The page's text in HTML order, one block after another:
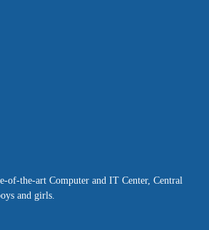
of-the-art Computer and IT Center, Central
and girls.